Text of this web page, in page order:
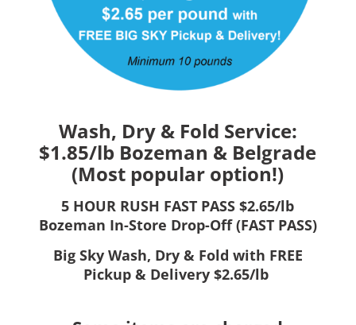
Wash, Dry & Fold Service:
$1.85/lb Bozeman & Belgrade
(Most popular option!)
5 HOUR RUSH FAST PASS $2.65/lb
Bozeman In-Store Drop-Off (FAST PASS)
Big Sky Wash, Dry & Fold with FREE
Pickup & Delivery $2.65/lb